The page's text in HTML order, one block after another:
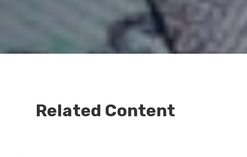
Related Content